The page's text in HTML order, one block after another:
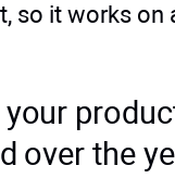
so it works on
over the